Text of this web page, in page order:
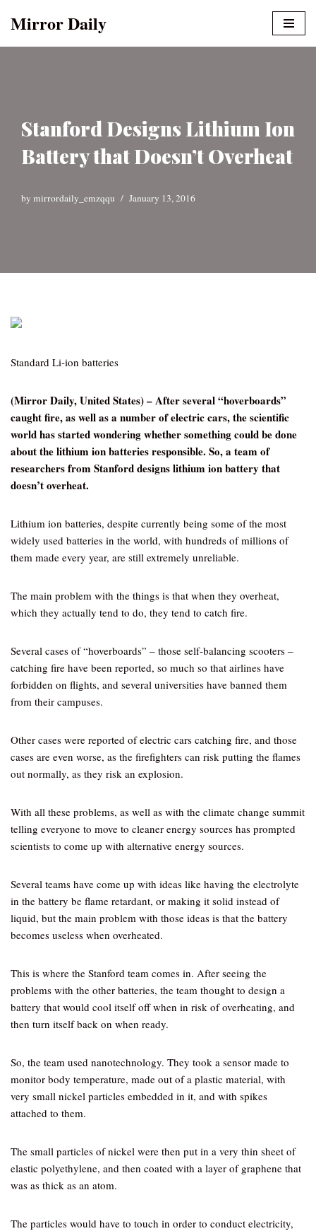
Mirror Daily
Stanford Designs Lithium Ion
Battery that Doesn’t Overheat
by mirrordaily_emzqqu January 13, 2016
Standard Li-ion batteries
(Mirror Daily, United States) – After several “hoverboards”
caught fire, as well as a number of electric cars, the scientific
world has started wondering whether something could be done
about the lithium ion batteries responsible. So, a team of
researchers from Stanford designs lithium ion battery that
doesn’t overheat.
Lithium ion batteries, despite currently being some of the most
widely used batteries in the world, with hundreds of millions of
them made every year, are still extremely unreliable.
The main problem with the things is that when they overheat,
which they actually tend to do, they tend to catch fire.
Several cases of “hoverboards” – those self-balancing scooters –
catching fire have been reported, so much so that airlines have
forbidden on flights, and several universities have banned them
from their campuses.
Other cases were reported of electric cars catching fire, and those
cases are even worse, as the firefighters can risk putting the flames
out normally, as they risk an explosion.
With all these problems, as well as with the climate change summit
telling everyone to move to cleaner energy sources has prompted
scientists to come up with alternative energy sources.
Several teams have come up with ideas like having the electrolyte
in the battery be flame retardant, or making it solid instead of
liquid, but the main problem with those ideas is that the battery
becomes useless when overheated.
This is where the Stanford team comes in. After seeing the
problems with the other batteries, the team thought to design a
battery that would cool itself off when in risk of overheating, and
then turn itself back on when ready.
So, the team used nanotechnology. They took a sensor made to
monitor body temperature, made out of a plastic material, with
very small nickel particles embedded in it, and with spikes
attached to them.
The small particles of nickel were then put in a very thin sheet of
elastic polyethylene, and then coated with a layer of graphene that
was as thick as an atom.
The particles would have to touch in order to conduct electricity,